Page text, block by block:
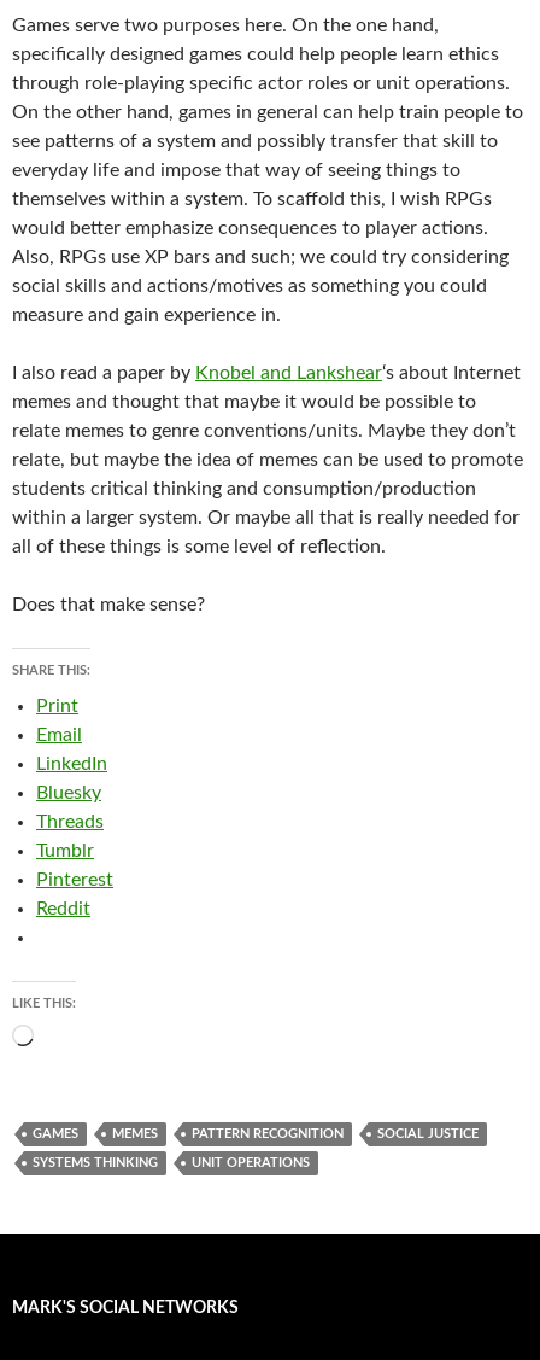
Games serve two purposes here. On the one hand,
specifically designed games could help people learn ethics
through role-playing specific actor roles or unit operations.
On the other hand, games in general can help train people to
see patterns of a system and possibly transfer that skill to
everyday life and impose that way of seeing things to
themselves within a system. To scaffold this, I wish RPGs
would better emphasize consequences to player actions.
Also, RPGs use XP bars and such; we could try considering
social skills and actions/motives as something you could
measure and gain experience in.
I also read a paper by Knobel and Lankshear‘s about Internet
memes and thought that maybe it would be possible to
relate memes to genre conventions/units. Maybe they don’t
relate, but maybe the idea of memes can be used to promote
students critical thinking and consumption/production
within a larger system. Or maybe all that is really needed for
all of these things is some level of reflection.
Does that make sense?
SHARE THIS:
Print
Email
LinkedIn
Bluesky
Threads
Tumblr
Pinterest
Reddit
LIKE THIS:
Loading…
GAMES MEMES PATTERN RECOGNITION SOCIAL JUSTICE
SYSTEMS THINKING UNIT OPERATIONS
MARK'S SOCIAL NETWORKS